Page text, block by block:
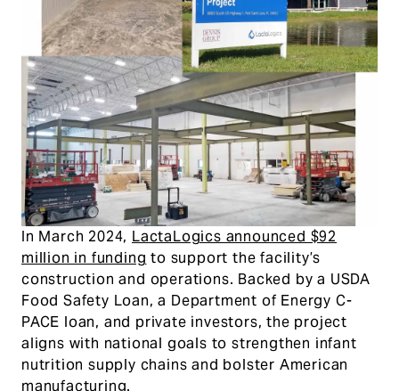
In March 2024, LactaLogics announced $92
million in funding to support the facility’s
construction and operations. Backed by a USDA
Food Safety Loan, a Department of Energy C-
PACE loan, and private investors, the project
aligns with national goals to strengthen infant
nutrition supply chains and bolster American
manufacturing.